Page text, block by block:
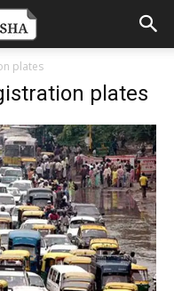
plates
plates